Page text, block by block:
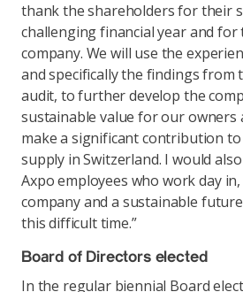
thank the shareholders for their
challenging financial year and
company. We will use the
and specifically the findings from
audit, to further develop the
sustainable value for our owners
make a significant contribution
supply in Switzerland. I would
Axpo employees who work day
company and a sustainable
this difficult time.”
Board of Directors elected
In the regular biennial Board